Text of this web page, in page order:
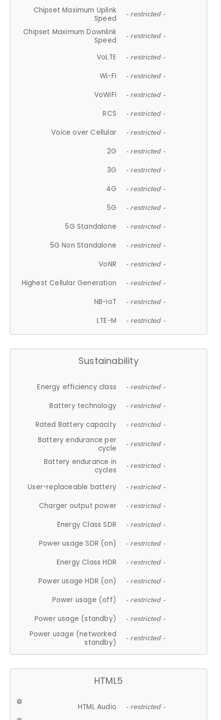
Chipset Maximum Uplink
Speed
- restricted -
Chipset Maximum Downlink
Speed
- restricted -
VoLTE - restricted -
Wi-Fi - restricted -
VoWiFi - restricted -
RCS - restricted -
Voice over Cellular - restricted -
2G - restricted -
3G - restricted -
4G - restricted -
5G - restricted -
5G Standalone - restricted -
5G Non Standalone - restricted -
VoNR - restricted -
Highest Cellular Generation - restricted -
NB-IoT - restricted -
LTE-M - restricted -
Sustainability
Energy efficiency class - restricted -
Battery technology - restricted -
Rated Battery capacity - restricted -
Battery endurance per
cycle
- restricted -
Battery endurance in
cycles
- restricted -
User-replaceable battery - restricted -
Charger output power - restricted -
Energy Class SDR - restricted -
Power usage SDR (on) - restricted -
Energy Class HDR - restricted -
Power usage HDR (on) - restricted -
Power usage (off) - restricted -
Power usage (standby) - restricted -
Power usage (networked
standby)
- restricted -
HTML5
HTML Audio - restricted -